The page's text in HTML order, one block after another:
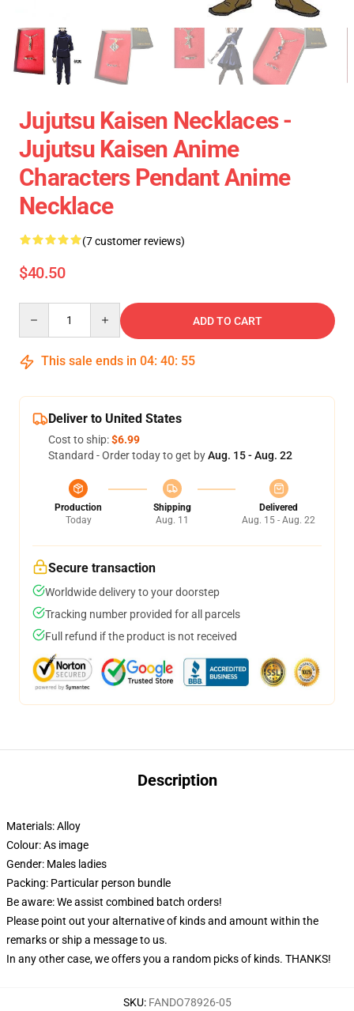
Jujutsu Kaisen Necklaces -
Jujutsu Kaisen Anime
Characters Pendant Anime
Necklace
(7 customer reviews)
$40.50
ADD TO CART
This sale ends in 04: 40: 55
Deliver to United States
Cost to ship:$6.99
Standard - Order today to get byAug. 15 - Aug. 22
Production
Today
Shipping
Aug. 11
Delivered
Aug. 15 - Aug. 22
Secure transaction
Worldwide delivery to your doorstep
Tracking number provided for all parcels
Full refund if the product is not received
Description
Materials: Alloy
Colour: As image
Gender: Males ladies
Packing: Particular person bundle
Be aware: We assist combined batch orders!
Please point out your alternative of kinds and amount within the
remarks or ship a message to us.
In any other case, we offers you a random picks of kinds. THANKS!
SKU: FANDO78926-05